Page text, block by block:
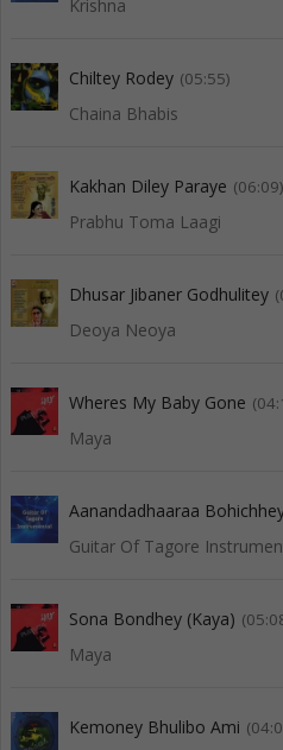
Krishna
Chiltey Rodey (05:55)
Chaina Bhabis
Kakhan Diley Paraye (06:09)
Prabhu Toma Laagi
Dhusar Jibaner Godhulitey
Deoya Neoya
Wheres My Baby Gone
Maya
Aanandadhaaraa
Guitar Of Tagore
Sona Bondhey (Kaya)
Maya
Kemoney Bhulibo Ami